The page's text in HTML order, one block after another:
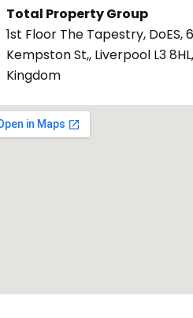
Total Property Group
1st Floor The Tapestry, DoES,
Kempston St,, Liverpool L3
Kingdom